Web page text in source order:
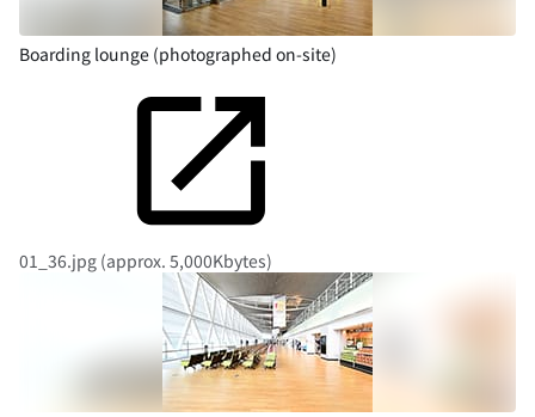
Boarding lounge (photographed on-site)
01_36.jpg (approx. 5,000Kbytes)